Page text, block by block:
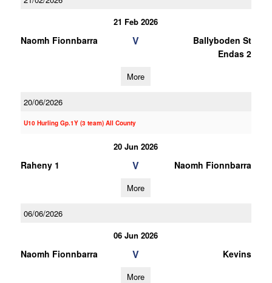
21 Feb 2026
Naomh Fionnbarra V
Ballyboden St
Endas 2
More
20/06/2026
U10 Hurling Gp.1Y (3 team) All County
20 Jun 2026
Raheny 1 V Naomh Fionnbarra
More
06/06/2026
06 Jun 2026
Naomh Fionnbarra V Kevins
More